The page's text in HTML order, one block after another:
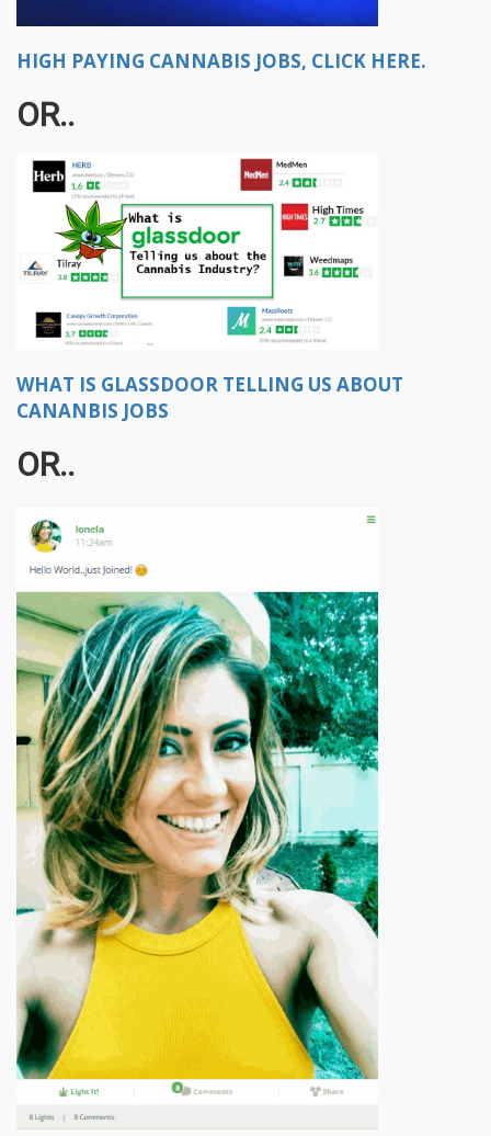
HIGH PAYING CANNABIS JOBS, CLICK HERE.
OR..
WHAT IS GLASSDOOR TELLING US ABOUT
CANANBIS JOBS
OR..